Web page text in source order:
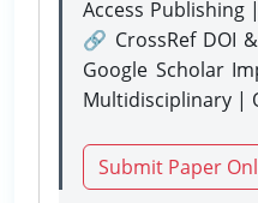
Access Publishing
🔗 CrossRef DOI
Google Scholar
Multidisciplinary |
Submit Paper